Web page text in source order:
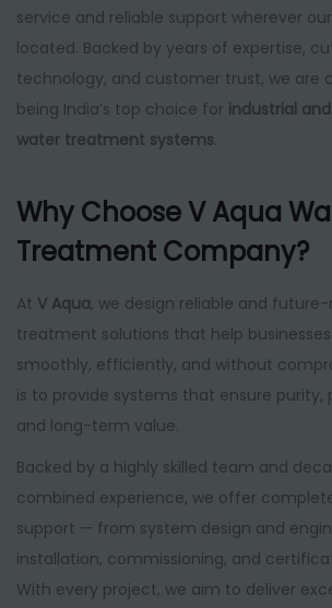
service and reliable support wherever
located. Backed by years of expertise,
technology, and customer trust, we are
being India’s top choice for industrial
water treatment systems.
Why Choose V Aqua
Treatment Company?
At V Aqua, we design reliable and
treatment solutions that help
smoothly, efficiently, and without
is to provide systems that ensure purity,
and long-term value.
Backed by a highly skilled team and
combined experience, we offer
support — from system design and
installation, commissioning, and
With every project, we aim to deliver